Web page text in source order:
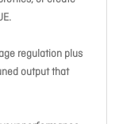
regulation plus
output that